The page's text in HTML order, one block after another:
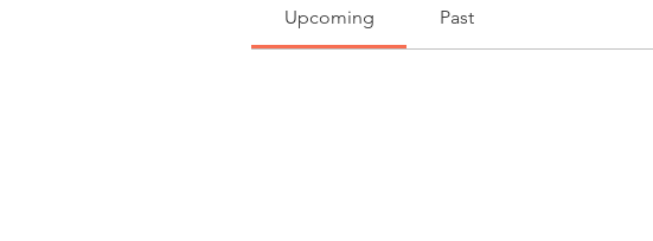
Upcoming Past